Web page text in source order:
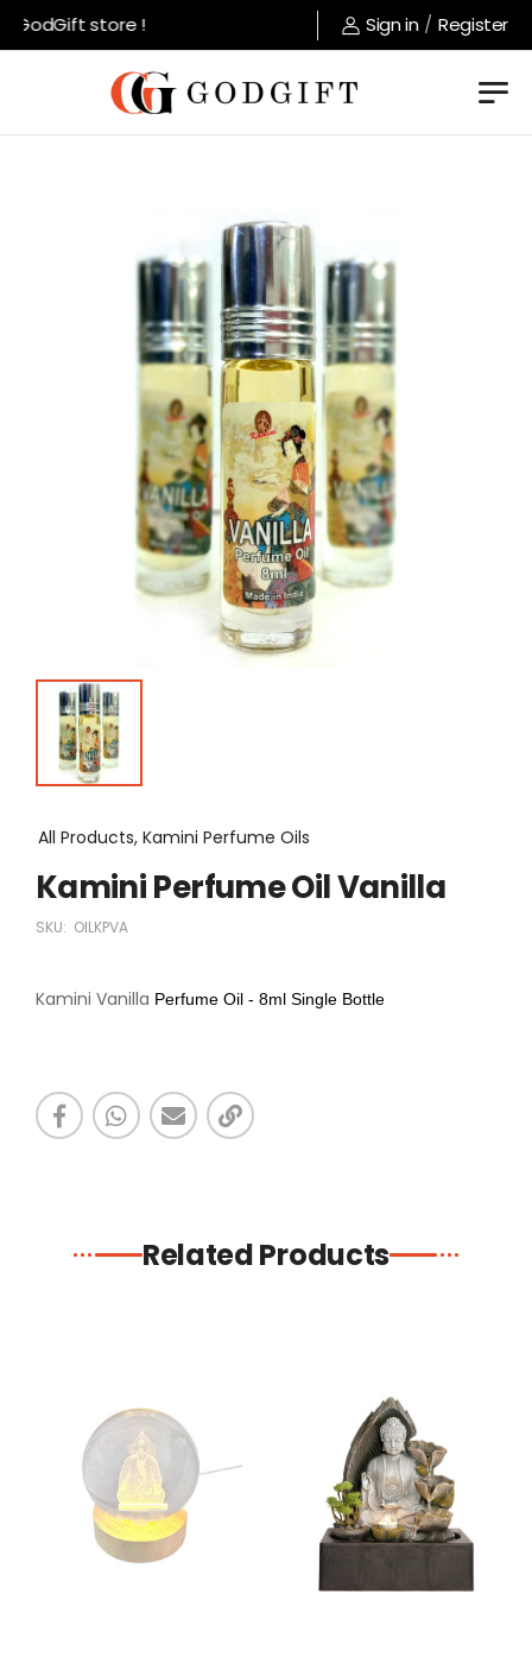
store ! Sign in / Register
All Products, Kamini Perfume Oils
Kamini Perfume Oil Vanilla
SKU: OILKPVA
Kamini Vanilla Perfume Oil - 8ml Single Bottle
Related Products